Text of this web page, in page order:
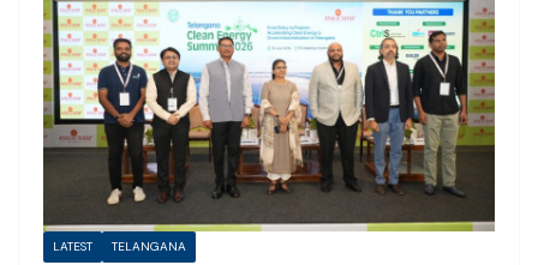
LATEST TELANGANA